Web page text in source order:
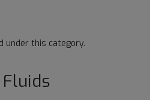
under this category.